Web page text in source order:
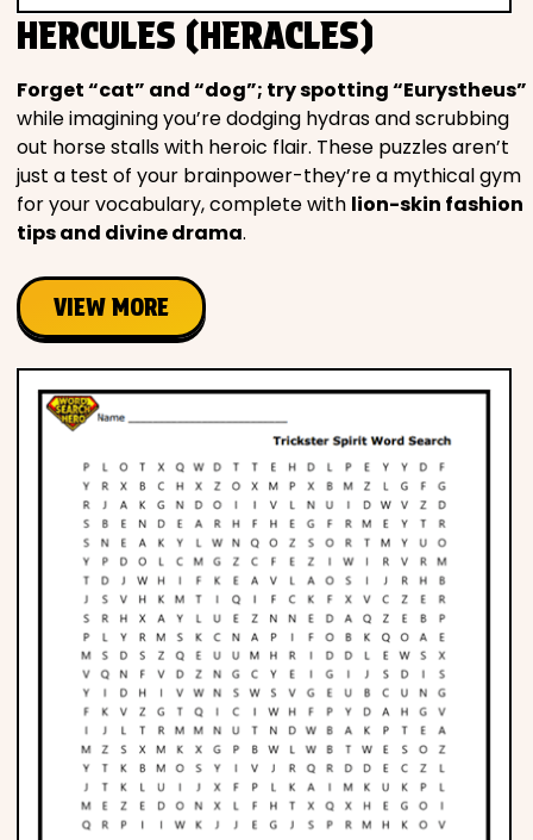
HERCULES (HERACLES)
Forget “cat” and “dog”; try spotting “Eurystheus”
while imagining you’re dodging hydras and scrubbing
out horse stalls with heroic flair. These puzzles aren’t
just a test of your brainpower-they’re a mythical gym
for your vocabulary, complete with lion-skin fashion
tips and divine drama.
VIEW MORE